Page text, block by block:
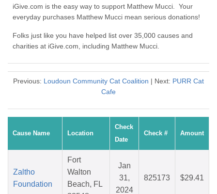
iGive.com is the easy way to support Matthew Mucci. Your
everyday purchases Matthew Mucci mean serious donations!
Folks just like you have helped list over 35,000 causes and
charities at iGive.com, including Matthew Mucci.
Previous: Loudoun Community Cat Coalition | Next: PURR Cat
Cafe
Cause Name Location
Check
Date
Check # Amount
Zaltho
Foundation
Fort
Walton
Beach, FL
Jan
31,
2024
825173 $29.41